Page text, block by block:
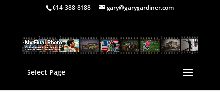
614-388-8188 gary@garygardiner.com
Select Page